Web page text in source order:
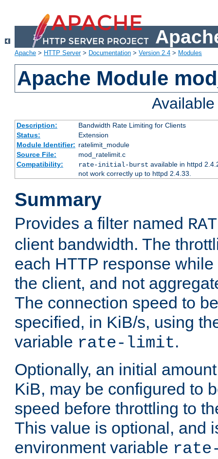
Apache > HTTP Server> Documentation > Version 2.4 > Modules
Apache Module
Description:
Bandwidth Rate Limiting for Clients
Status:
Extension
Module Identifier: ratelimit_module
Source File:
mod_ratelimit.c
Compatibility:
rate-initial-burst available in httpd
not work correctly up to httpd 2.4.33.
Summary
Provides a filter named
client bandwidth. The
each HTTP response
the client, and not
The connection speed to
specified, in KiB/s, using
variable rate-limit.
Optionally, an initial
KiB, may be configured to
speed before throttling to
This value is optional, and
environment variable